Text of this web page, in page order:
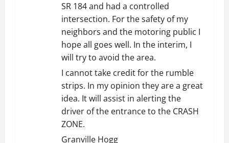
SR 184 and had a controlled
intersection. For the safety of my
neighbors and the motoring public I
hope all goes well. In the interim, I
will try to avoid the area.
I cannot take credit for the rumble
strips. In my opinion they are a great
idea. It will assist in alerting the
driver of the entrance to the CRASH
ZONE.
Granville Hogg